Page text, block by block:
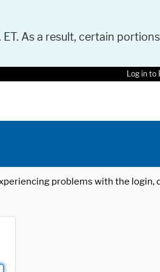
As a result, certain
Log in to
problems with the login,